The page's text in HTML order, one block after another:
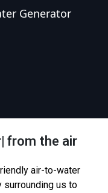
Generator
from the air
air-to-water
surrounding us to